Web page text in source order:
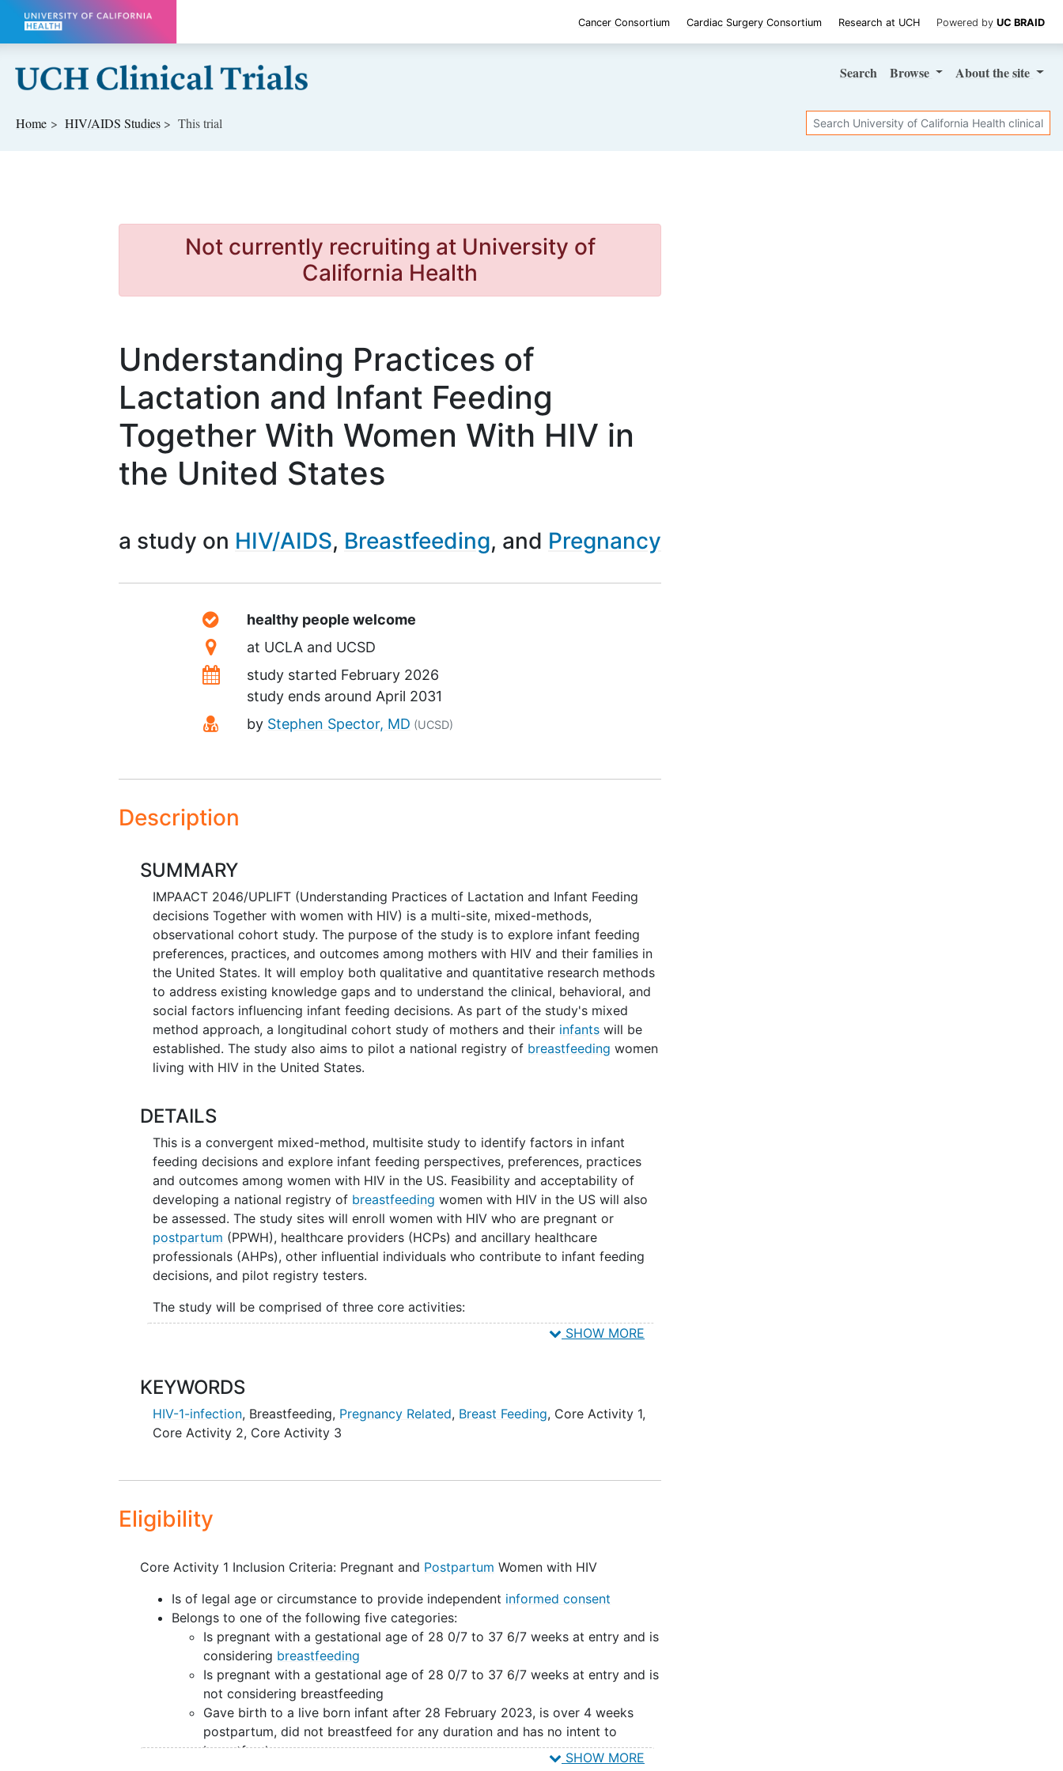
Skip to main content
Cancer Consortium Cardiac Surgery Consortium Research at UCH Powered by UC BRAID
Search Browse Aboutthe site
Home HIV/AIDS Studies This trial Search
Not currently recruiting at University of
California Health
Understanding Practices of
Lactation and Infant Feeding
Together With Women With HIV in
the United States
a study on HIV/AIDS Breastfeeding Pregnancy
SummaryHealthy Volunteers
healthy people welcome
Location
at UCLA
UCSD
Datesstudy started February 2026
study ends around April 2031
Principal Investigator
by Stephen Spector, MD (UCSD)
Description
SUMMARY
IMPAACT 2046/UPLIFT (Understanding Practices of Lactation and Infant Feeding
decisions Together with women with HIV) is a multi-site, mixed-methods,
observational cohort study. The purpose of the study is to explore infant feeding
preferences, practices, and outcomes among mothers with HIV and their families in
the United States. It will employ both qualitative and quantitative research methods
to address existing knowledge gaps and to understand the clinical, behavioral, and
social factors influencing infant feeding decisions. As part of the study's mixed
method approach, a longitudinal cohort study of mothers and their infants will be
established. The study also aims to pilot a national registry of breastfeeding women
living with HIV in the United States.
DETAILS
This is a convergent mixed-method, multisite study to identify factors in infant
feeding decisions and explore infant feeding perspectives, preferences, practices
and outcomes among women with HIV in the US. Feasibility and acceptability of
developing a national registry of breastfeeding women with HIV in the US will also
be assessed. The study sites will enroll women with HIV who are pregnant or
postpartum (PPWH), healthcare providers (HCPs) and ancillary healthcare
professionals (AHPs), other influential individuals who contribute to infant feeding
decisions, and pilot registry testers.
The study will be comprised of three core activities:
Core Activity 1: Will explore the multifaceted process of infant feeding
in-depth interviews (IDIs) and surveys. IDIs will be completed with PPWH,
influential people who contribute to infant feeding decisions, HCPs, and AHPs.
HCPs and AHPs will also complete self-administered surveys, and site staff at
each site will complete site-level surveys to inform a landscape analysis.
Core Activity 3: Will develop and pilot a national registry of breastfeeding
women with HIV and assess its feasibility and acceptability among pilot
SHOW MORE
KEYWORDS
HIV-1-infection, Breastfeeding, Pregnancy Related, Breast Feeding, Core Activity 1,
Core Activity 2, Core Activity 3
Eligibility
Core Activity 1 Inclusion Criteria: Pregnant and Postpartum Women with HIV
Is of legal age or circumstance to provide independent informed consent
Belongs to one of the following five categories:
Is pregnant with a gestational age of 28 0/7 to 37 6/7 weeks at entry and is
considering breastfeeding
Is pregnant with a gestational age of 28 0/7 to 37 6/7 weeks at entry and is
not considering breastfeeding
Gave birth to a live born infant after 28 February 2023, is over 4 weeks
postpartum, did not breastfeed for any duration and has no intent to
breastfeed
SHOW MORE